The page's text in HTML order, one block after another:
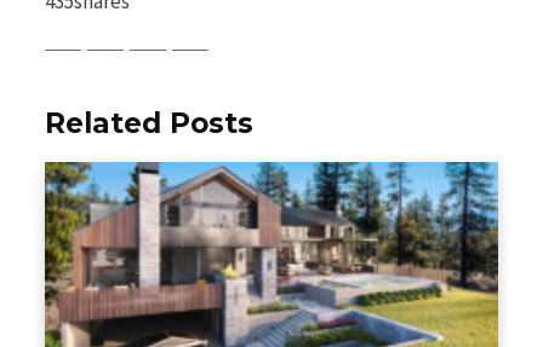
Related Posts